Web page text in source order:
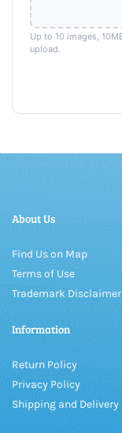
About Us
Find Us on Map
Terms of Use
Trademark Disclaimer
Information
Return Policy
Privacy Policy
Shipping and Delivery